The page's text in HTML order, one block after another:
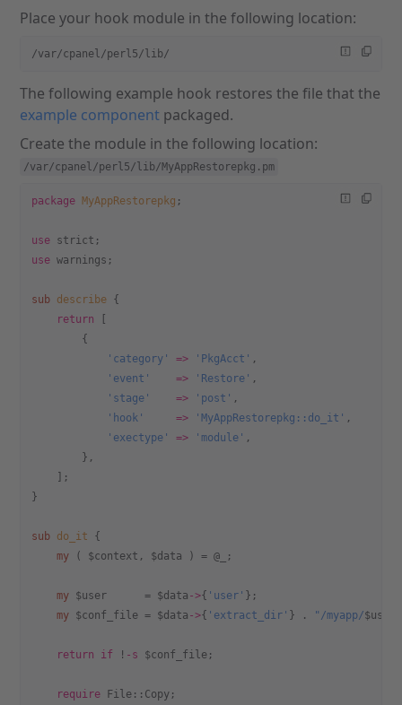
Place your hook module in the following location:
/var/cpanel/perl5/lib/
The following example hook restores the file that the
example component packaged.
Create the module in the following location:
/var/cpanel/perl5/lib/MyAppRestorepkg.pm
package MyAppRestorepkg ;
use strict;
use warnings;
sub describe {
    return
        {
            'category'
=> 'PkgAcct' ,
            'event'
    =>
'Restore' ,
            'stage'
    =>
'post' ,
            'hook'
     =>
'MyAppRestorepkg::do_it' ,
            'exectype'
=> 'module' ,
        },
    ];
}
sub do_it
{
    my
( $context, $data ) = @_;
    my
$user      = $data ->{ 'user' };
    my
$conf_file = $data ->{ 'extract_dir' } . "/myapp/$user
    return
if ! -s $conf_file;
    require
File::Copy;